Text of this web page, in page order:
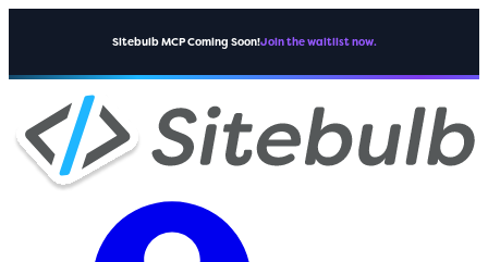
Sitebulb MCP Coming Soon!Join the waitlist now.